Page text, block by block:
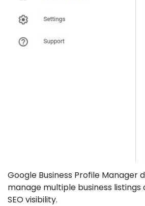
Google Business Profile Manager
manage multiple business
SEO visibility.